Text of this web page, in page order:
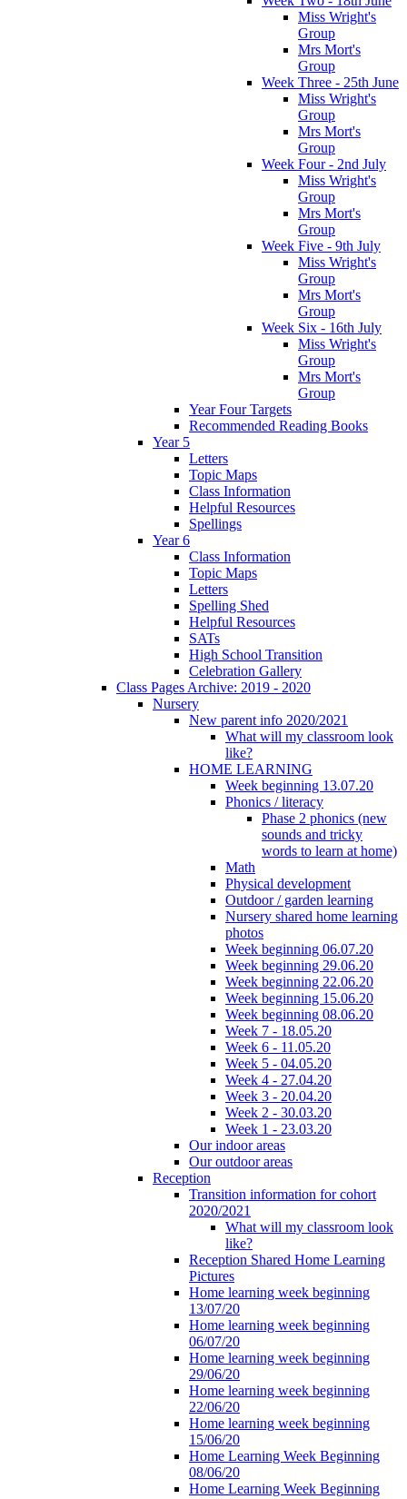
Miss Wright's
Group
Mrs Mort's
Group
Week Three - 25th June
Miss Wright's
Group
Mrs Mort's
Group
Week Four - 2nd July
Miss Wright's
Group
Mrs Mort's
Group
Week Five - 9th July
Miss Wright's
Group
Mrs Mort's
Group
Week Six - 16th July
Miss Wright's
Group
Mrs Mort's
Group
Year Four Targets
Recommended Reading Books
Year 5
Letters
Topic Maps
Class Information
Helpful Resources
Spellings
Year 6
Class Information
Topic Maps
Letters
Spelling Shed
Helpful Resources
SATs
High School Transition
Celebration Gallery
Class Pages Archive: 2019 - 2020
Nursery
New parent info 2020/2021
What will my classroom look
like?
HOME LEARNING
Week beginning 13.07.20
Phonics / literacy
Phase 2 phonics (new
sounds and tricky
words to learn at home)
Math
Physical development
Outdoor / garden learning
Nursery shared home learning
photos
Week beginning 06.07.20
Week beginning 29.06.20
Week beginning 22.06.20
Week beginning 15.06.20
Week beginning 08.06.20
Week 7 - 18.05.20
Week 6 - 11.05.20
Week 5 - 04.05.20
Week 4 - 27.04.20
Week 3 - 20.04.20
Week 2 - 30.03.20
Week 1 - 23.03.20
Our indoor areas
Our outdoor areas
Reception
Transition information for cohort
2020/2021
What will my classroom look
like?
Reception Shared Home Learning
Pictures
Home learning week beginning
13/07/20
Home learning week beginning
06/07/20
Home learning week beginning
29/06/20
Home learning week beginning
22/06/20
Home learning week beginning
15/06/20
Home Learning Week Beginning
08/06/20
Home Learning Week Beginning